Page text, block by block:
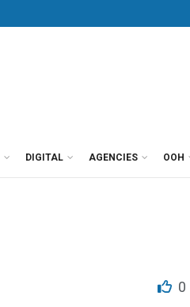
DIGITAL AGENCIES OOH
0